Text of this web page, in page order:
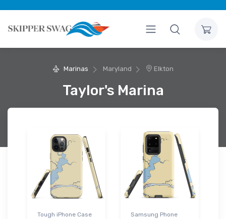
Marinas Maryland Elkton
Taylor's Marina
Tough iPhone Case
Samsung Phone